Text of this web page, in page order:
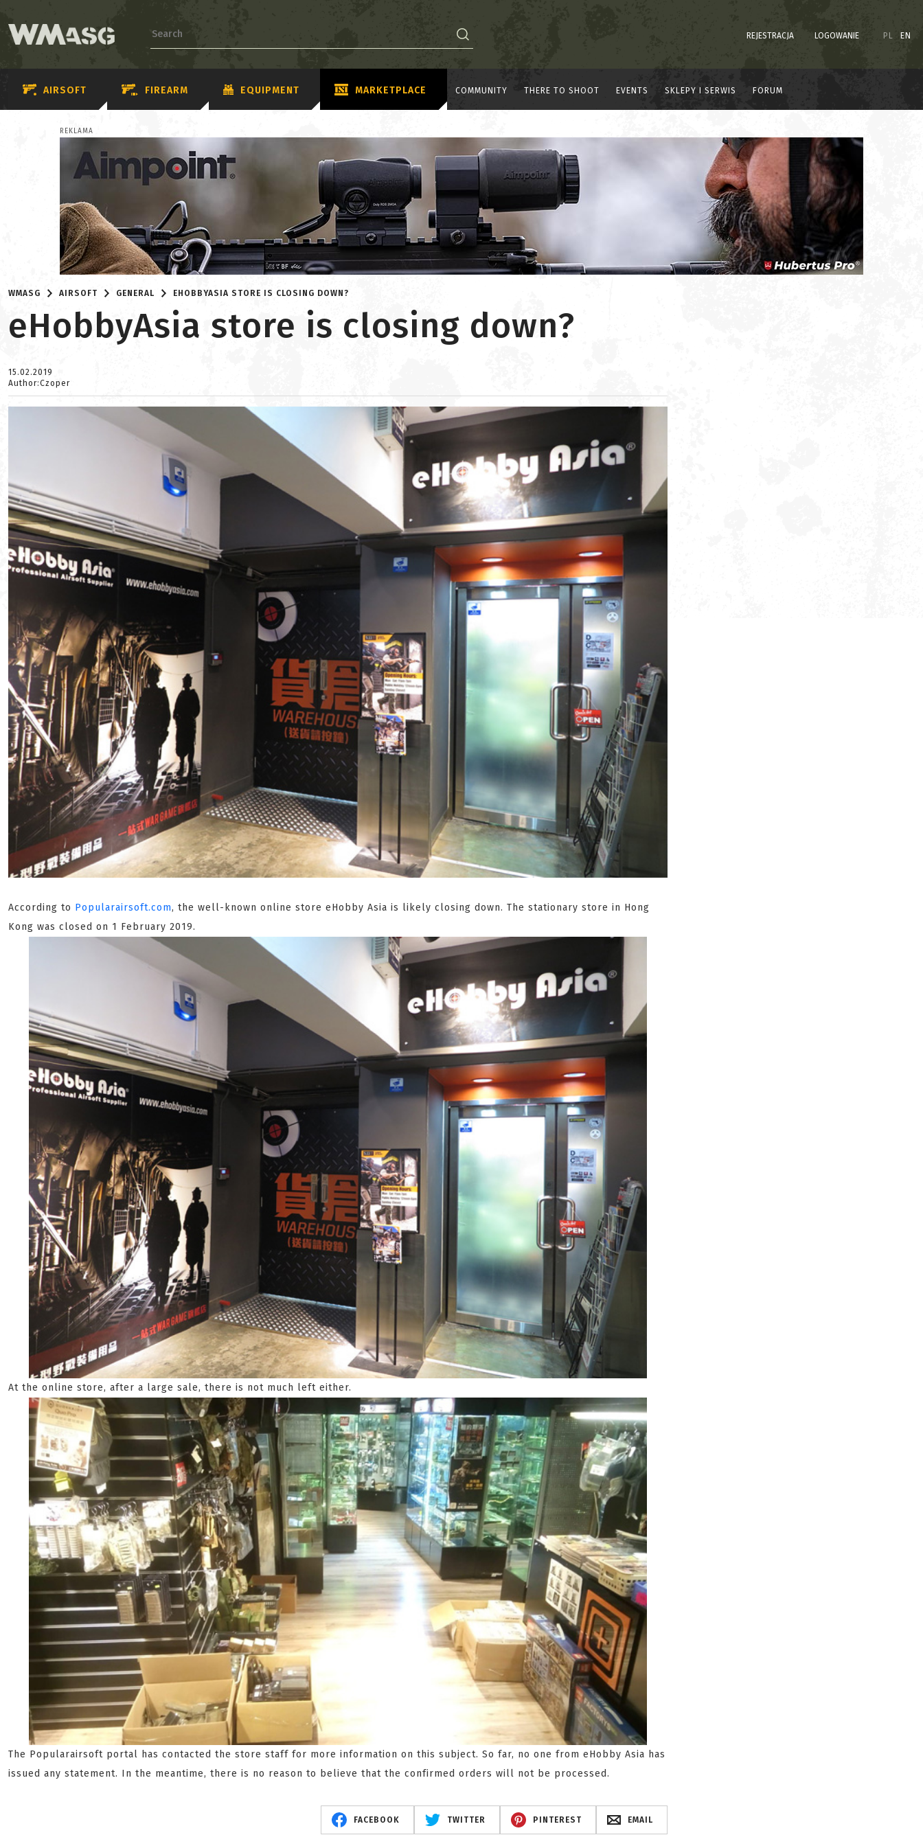
REJESTRACJA LOGOWANIE PL EN
AIRSOFT FIREARM EQUIPMENT MARKETPLACE COMMUNITY THERE TO SHOOT EVENTS SKLEPY I SERWIS FORUM
REKLAMA
WMASG AIRSOFT GENERAL EHOBBYASIA STORE IS CLOSING DOWN?
eHobbyAsia store is closing down?
15.02.2019
Author:Czoper
According to Popularairsoft.com, the well-known online store eHobby Asia is likely closing down. The stationary store in Hong
Kong was closed on 1 February 2019.
At the online store, after a large sale, there is not much left either.
The Popularairsoft portal has contacted the store staff for more information on this subject. So far, no one from eHobby Asia has
issued any statement. In the meantime, there is no reason to believe that the confirmed orders will not be processed.
FACEBOOK TWITTER PINTEREST EMAIL